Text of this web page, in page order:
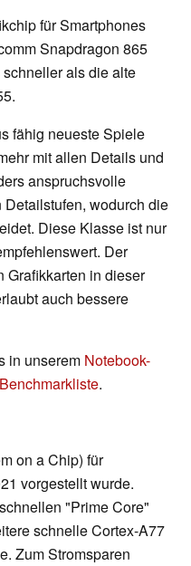
für Smartphones
Snapdragon 865
als die alte
fähig neueste Spiele
mit allen Details und
anspruchsvolle
wodurch die
Diese Klasse ist nur
Der
Grafikkarten in dieser
auch bessere
in unserem Notebook-
Benchmarkliste.
on a Chip) für
vorgestellt wurde.
"Prime Core"
schnelle Cortex-A77
Zum Stromsparen